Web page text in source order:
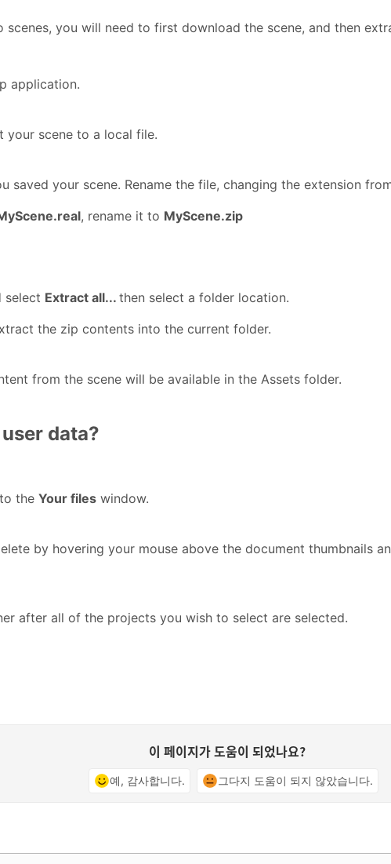
you will need to first download the scene, and then
application.
your scene to a local file.
saved your scene. Rename the file, changing the extension
, rename it to MyScene.zip
select Extract all... then select a folder location.
the zip contents into the current folder.
from the scene will be available in the Assets folder.
data?
the Your files window.
by hovering your mouse above the document thumbnails
after all of the projects you wish to select are selected.
이 페이지가 도움이 되었나요?
예, 감사합니다. 그다지 도움이 되지 않았습니다.